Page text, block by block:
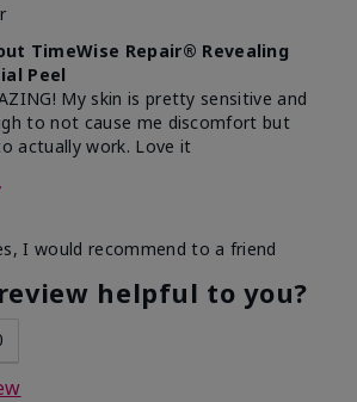
TimeWise Repair® Revealing
Peel
My skin is pretty sensitive and
to not cause me discomfort but
actually work. Love it
try this
Dull skin
usage
product?
Felt refreshing
I would recommend to a friend
helpful to you?